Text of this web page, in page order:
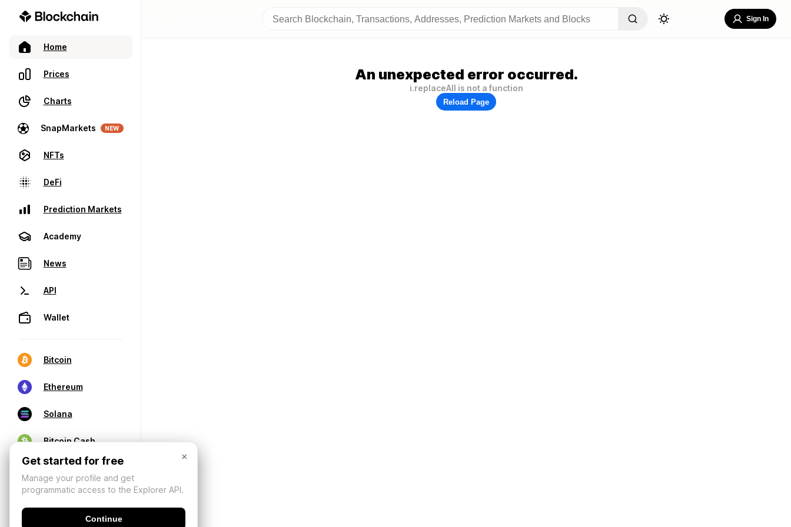
Home
Prices
Charts
SnapMarkets NEW
NFTs
DeFi
Prediction Markets
Academy
News
API
Wallet
Bitcoin
Ethereum
Solana
Bitcoin Cash
Sign In
An unexpected error occurred.
i.replaceAll is not a function
Reload Page
×
Get started for free
Manage your profile and get
programmatic access to the Explorer API.
Continue